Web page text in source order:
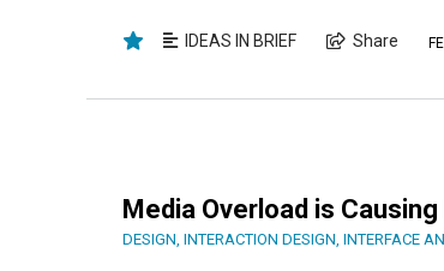
IDEAS IN BRIEF Share
Media Overload is
DESIGN, INTERACTION DESIGN, INTERFACE